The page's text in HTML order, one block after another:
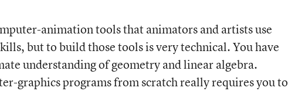
animation tools that animators and artists use
but to build those tools is very technical. You have
understanding of geometry and linear algebra.
graphics programs from scratch really requires you to